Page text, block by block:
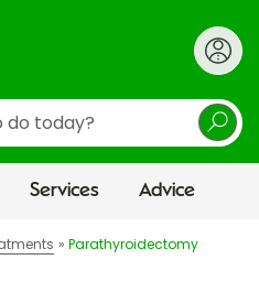
Services Advice
Parathyroidectomy